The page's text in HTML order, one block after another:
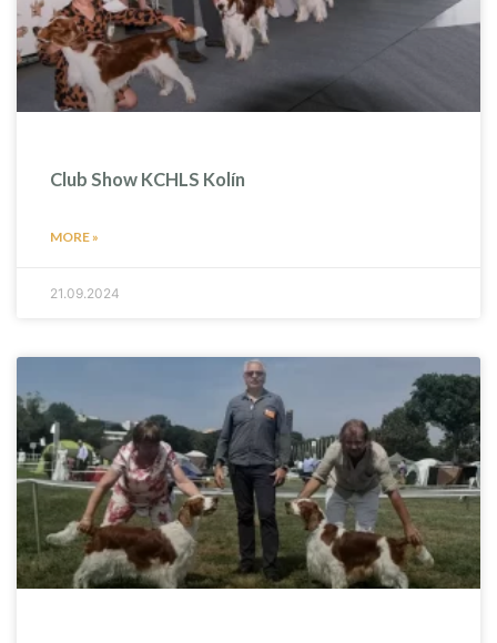
Club Show KCHLS Kolín
MORE »
21.09.2024